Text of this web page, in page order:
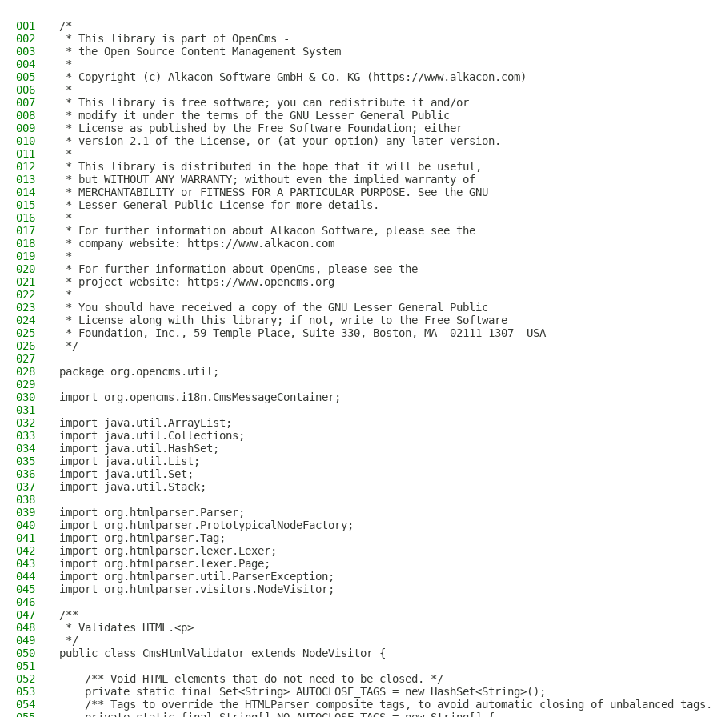
001
/*
002
* This library is part of OpenCms -
003
* the Open Source Content Management System
004
*
005
* Copyright (c) Alkacon Software GmbH & Co. KG (https://www.alkacon.com)
006
*
007
* This library is free software; you can redistribute it and/or
008
* modify it under the terms of the GNU Lesser General Public
009
* License as published by the Free Software Foundation; either
010
* version 2.1 of the License, or (at your option) any later version.
011
*
012
* This library is distributed in the hope that it will be useful,
013
* but WITHOUT ANY WARRANTY; without even the implied warranty of
014
* MERCHANTABILITY or FITNESS FOR A PARTICULAR PURPOSE. See the GNU
015
* Lesser General Public License for more details.
016
*
017
* For further information about Alkacon Software, please see the
018
* company website: https://www.alkacon.com
019
*
020
* For further information about OpenCms, please see the
021
* project website: https://www.opencms.org
022
*
023
* You should have received a copy of the GNU Lesser General Public
024
* License along with this library; if not, write to the Free Software
025
* Foundation, Inc., 59 Temple Place, Suite 330, Boston, MA  02111-1307  USA
026
*/
027
028
package org.opencms.util;
029
030
import org.opencms.i18n.CmsMessageContainer;
031
032
import java.util.ArrayList;
033
import java.util.Collections;
034
import java.util.HashSet;
035
import java.util.List;
036
import java.util.Set;
037
import java.util.Stack;
038
039
import org.htmlparser.Parser;
040
import org.htmlparser.PrototypicalNodeFactory;
041
import org.htmlparser.Tag;
042
import org.htmlparser.lexer.Lexer;
043
import org.htmlparser.lexer.Page;
044
import org.htmlparser.util.ParserException;
045
import org.htmlparser.visitors.NodeVisitor;
046
047
/**
048
* Validates HTML.<p>
049
*/
050
public class CmsHtmlValidator extends NodeVisitor {
051
052
    /** Void HTML elements that do not need to be closed. */
053
    private static final Set<String> AUTOCLOSE_TAGS = new HashSet<String>();
054
/** Tags to override the HTMLParser composite tags, to avoid automatic closing of unbalanced tags.